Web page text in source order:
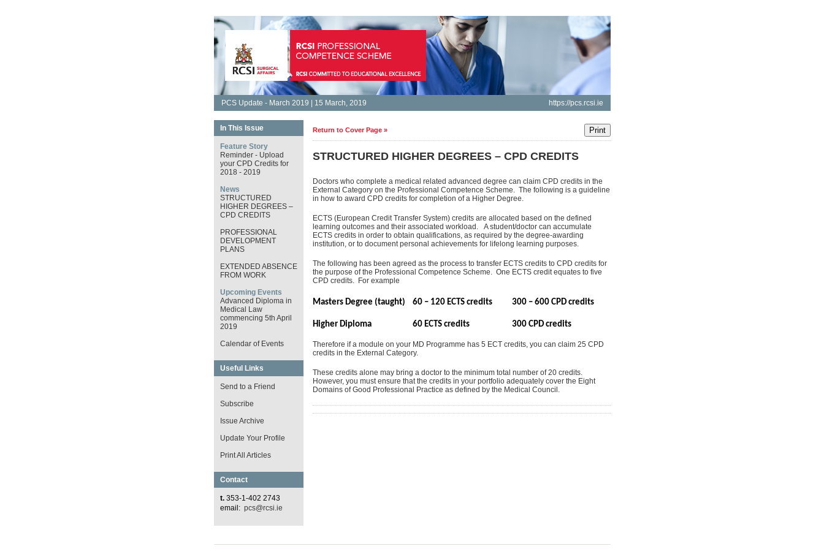
PCS Update - March 2019 | 15 March, 2019 https://pcs.rcsi.ie
In This Issue
Feature Story
Reminder - Upload
your CPD Credits for
2018 - 2019
News
STRUCTURED
HIGHER DEGREES –
CPD CREDITS
PROFESSIONAL
DEVELOPMENT
PLANS
EXTENDED ABSENCE
FROM WORK
Upcoming Events
Advanced Diploma in
Medical Law
commencing 5th April
2019
Calendar of Events
Useful Links
Send to a Friend
Subscribe
Issue Archive
Update Your Profile
Print All Articles
Contact
t. 353-1-402 2743
email: pcs@rcsi.ie
Return to Cover Page »
STRUCTURED HIGHER DEGREES – CPD CREDITS
Doctors who complete a medical related advanced degree can claim CPD credits in the
External Category on the Professional Competence Scheme. The following is a guideline
in how to award CPD credits for completion of a Higher Degree.
ECTS (European Credit Transfer System) credits are allocated based on the defined
learning outcomes and their associated workload. A student/doctor can accumulate
ECTS credits in order to obtain qualifications, as required by the degree-awarding
institution, or to document personal achievements for lifelong learning purposes.
The following has been agreed as the process to transfer ECTS credits to CPD credits for
the purpose of the Professional Competence Scheme. One ECTS credit equates to five
CPD credits. For example
Masters Degree (taught) 60 – 120 ECTS credits 300 – 600 CPD credits
Higher Diploma 60 ECTS credits 300 CPD credits
Therefore if a module on your MD Programme has 5 ECT credits, you can claim 25 CPD
credits in the External Category.
These credits alone may bring a doctor to the minimum total number of 20 credits.
However, you must ensure that the credits in your portfolio adequately cover the Eight
Domains of Good Professional Practice as defined by the Medical Council.